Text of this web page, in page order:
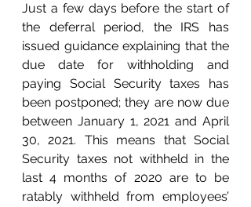
Just a few days before the start of
the deferral period, the IRS has
issued guidance explaining that the
due date for withholding and
paying Social Security taxes has
been postponed; they are now due
between January 1, 2021 and April
30, 2021. This means that Social
Security taxes not withheld in the
last 4 months of 2020 are to be
ratably withheld from employees’